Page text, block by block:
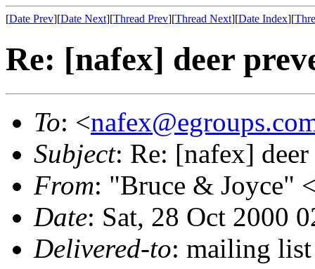
[Date Prev][Date Next][Thread Prev][Thread Next][Date Index][
Re: [nafex] deer
To: <
Subject: Re: [nafex]
From: "Bruce & Joyce"
Date: Sat, 28 Oct 2000
Delivered-to: mailing list